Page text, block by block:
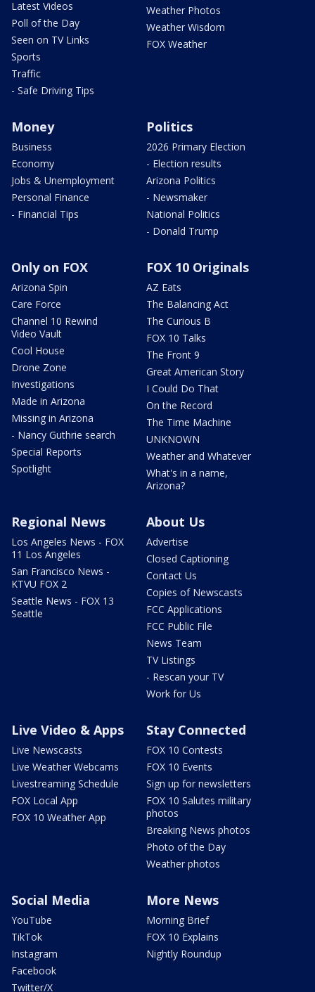
Latest Videos
Poll of the Day
Seen on TV Links
Sports
Traffic
- Safe Driving Tips
Weather Photos
Weather Wisdom
FOX Weather
Money
Business
Economy
Jobs & Unemployment
Personal Finance
- Financial Tips
Politics
2026 Primary Election
- Election results
Arizona Politics
- Newsmaker
National Politics
- Donald Trump
Only on FOX
Arizona Spin
Care Force
Channel 10 Rewind
Video Vault
Cool House
Drone Zone
Investigations
Made in Arizona
Missing in Arizona
- Nancy Guthrie search
Special Reports
Spotlight
FOX 10 Originals
AZ Eats
The Balancing Act
The Curious B
FOX 10 Talks
The Front 9
Great American Story
I Could Do That
On the Record
The Time Machine
UNKNOWN
Weather and Whatever
What's in a name,
Arizona?
Regional News
Los Angeles News - FOX
11 Los Angeles
San Francisco News -
KTVU FOX 2
Seattle News - FOX 13
Seattle
About Us
Advertise
Closed Captioning
Contact Us
Copies of Newscasts
FCC Applications
FCC Public File
News Team
TV Listings
- Rescan your TV
Work for Us
Live Video & Apps
Live Newscasts
Live Weather Webcams
Livestreaming Schedule
FOX Local App
FOX 10 Weather App
Stay Connected
FOX 10 Contests
FOX 10 Events
Sign up for newsletters
FOX 10 Salutes military
photos
Breaking News photos
Photo of the Day
Weather photos
Social Media
YouTube
TikTok
Instagram
Facebook
Twitter/X
More News
Morning Brief
FOX 10 Explains
Nightly Roundup